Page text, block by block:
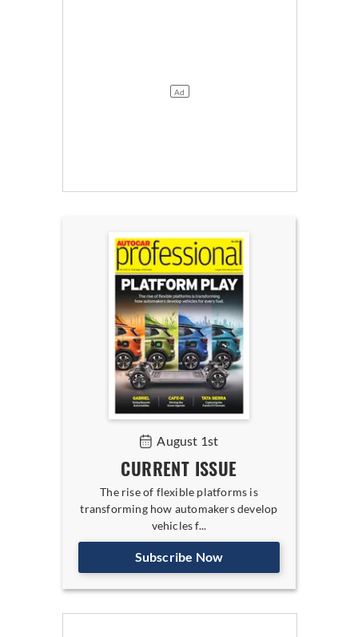
August 1st
CURRENT ISSUE
The rise of flexible platforms is
transforming how automakers develop
vehicles f...
Subscribe Now